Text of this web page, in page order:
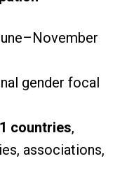
gender focal
countries,
associations,